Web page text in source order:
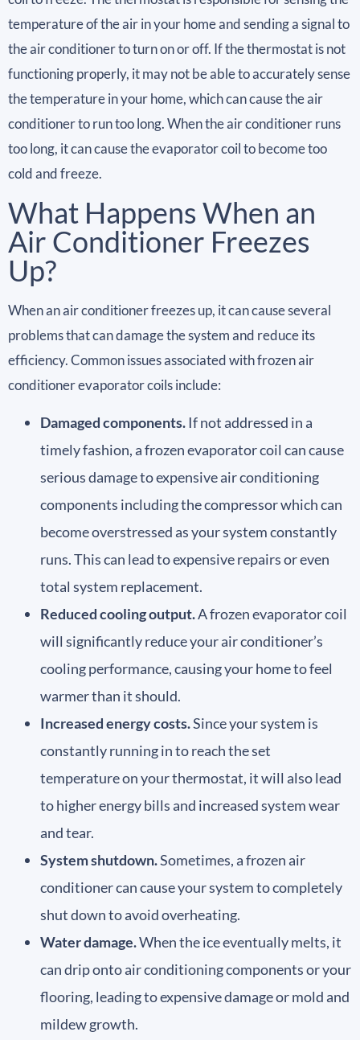
temperature of the air in your home and sending a signal to
the air conditioner to turn on or off. If the thermostat is not
functioning properly, it may not be able to accurately sense
the temperature in your home, which can cause the air
conditioner to run too long. When the air conditioner runs
too long, it can cause the evaporator coil to become too
cold and freeze.
What Happens When an
Air Conditioner Freezes
Up?
When an air conditioner freezes up, it can cause several
problems that can damage the system and reduce its
efficiency. Common issues associated with frozen air
conditioner evaporator coils include:
Damaged components. If not addressed in a
timely fashion, a frozen evaporator coil can cause
serious damage to expensive air conditioning
components including the compressor which can
become overstressed as your system constantly
runs. This can lead to expensive repairs or even
total system replacement.
Reduced cooling output.A frozen evaporator coil
will significantly reduce your air conditioner’s
cooling performance, causing your home to feel
warmer than it should.
Increased energy costs.Since your system is
constantly running in to reach the set
temperature on your thermostat, it will also lead
to higher energy bills and increased system wear
and tear.
System shutdown.Sometimes, a frozen air
conditioner can cause your system to completely
shut down to avoid overheating.
Water damage.When the ice eventually melts, it
can drip onto air conditioning components or your
flooring, leading to expensive damage or mold and
mildew growth.